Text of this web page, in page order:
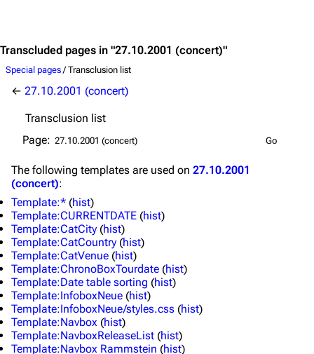
3.4K 12 290.4K
Navigation
Main page
Blog
On this day
Random page
Contact
Videography
Tour dates
Emigrate
Information
Discography
Lindemann
Information
Discography
Transcluded pages in "27.10.2001 (concert)"
Special pages/ Transclusion list
← 27.10.2001 (concert)
Transclusion list
Page:
The following templates are used on 27.10.2001
(concert):
Template:* (hist)
Template:CURRENTDATE (hist)
Template:CatCity (hist)
Template:CatCountry (hist)
Template:CatVenue (hist)
Template:ChronoBoxTourdate (hist)
Template:Date table sorting (hist)
Template:InfoboxNeue (hist)
Template:InfoboxNeue/styles.css (hist)
Template:Navbox (hist)
Template:NavboxReleaseList (hist)
Template:Navbox Rammstein (hist)